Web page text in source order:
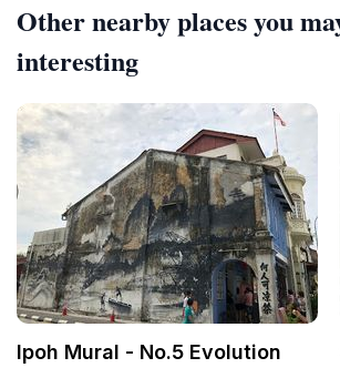
Other nearby places you
interesting
Ipoh Mural - No.5 Evolution